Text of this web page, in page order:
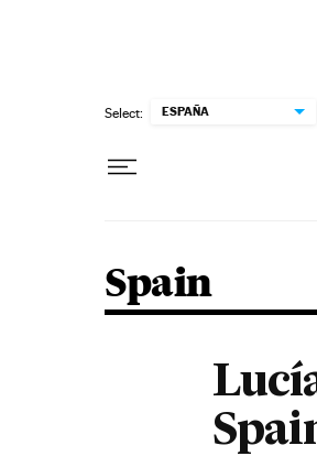
Select: ESPAÑA
Spain